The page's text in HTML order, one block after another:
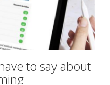
to say about